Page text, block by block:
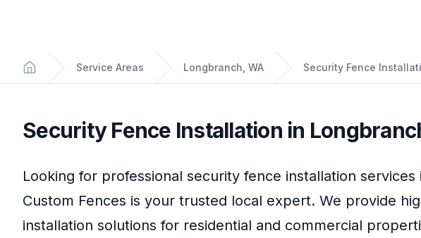
Home
Service Areas Longbranch, WA Security Fence
Security Fence Installation in
Looking for professional security fence installation services
Custom Fences is your trusted local expert. We provide
installation solutions for residential and commercial